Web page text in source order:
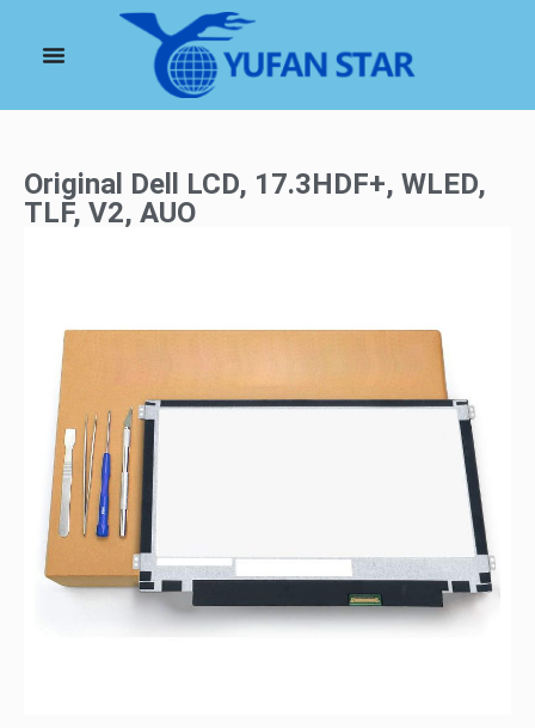
Original Dell LCD, 17.3HDF+, WLED,
TLF, V2, AUO